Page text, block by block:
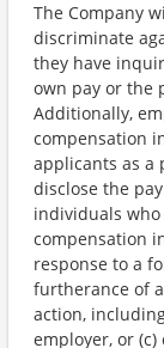
The Company
discriminate
they have
own pay or the
Additionally,
compensation
applicants as a
disclose the
individuals who
compensation
response to a
furtherance of
action,
employer, or